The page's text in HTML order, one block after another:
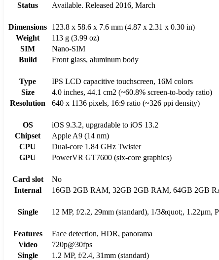
Status
Available. Released 2016, March
Dimensions
123.8 x 58.6 x 7.6 mm (4.87 x 2.31 x 0.30 in)
Weight
113 g (3.99 oz)
SIM
Nano-SIM
Build
Front glass, aluminum body
Type
IPS LCD capacitive touchscreen, 16M colors
Size
4.0 inches, 44.1 cm2 (~60.8% screen-to-body ratio)
Resolution
640 x 1136 pixels, 16:9 ratio (~326 ppi density)
OS
iOS 9.3.2, upgradable to iOS 13.2
Chipset
Apple A9 (14 nm)
CPU
Dual-core 1.84 GHz Twister
GPU
PowerVR GT7600 (six-core graphics)
Card slot
No
Internal
16GB 2GB RAM, 32GB 2GB RAM, 64GB 2GB
Single
12 MP, f/2.2, 29mm (standard), 1/3&quot;, 1.22µm,
Features
Face detection, HDR, panorama
Video
720p@30fps
Single
1.2 MP, f/2.4, 31mm (standard)